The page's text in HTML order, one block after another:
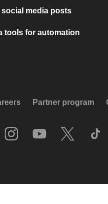
social media posts
tools for automation
Partner program